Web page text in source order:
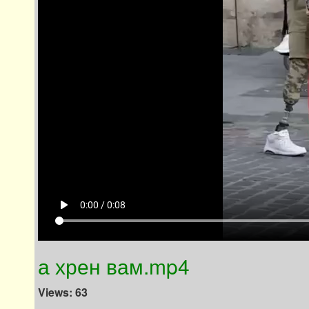
play_arrow 0:00 / 0:08
а хрен вам.mp4
Views: 63